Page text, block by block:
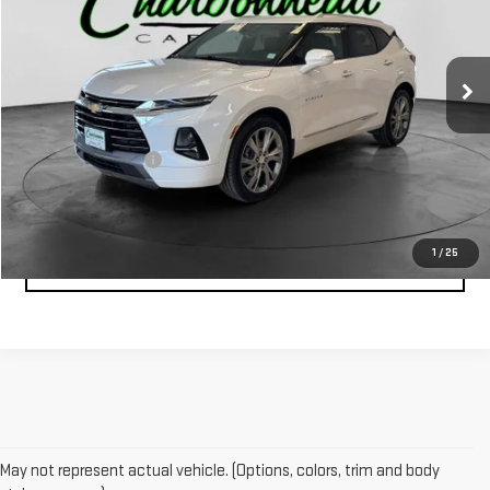
1 / 25
Less
Retail Price:
$30,000
Documentation Fee
May not represent actual vehicle. (Options, colors, trim and body